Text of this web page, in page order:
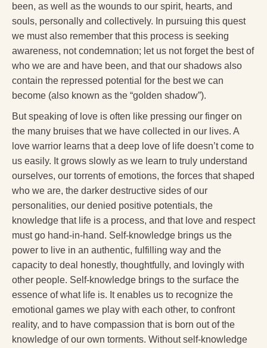
News & Events
Articles
Book Excerpts and Resources
been, as well as the wounds to our spirit, hearts, and
souls, personally and collectively. In pursuing this quest
we must also remember that this process is seeking
awareness, not condemnation; let us not forget the best of
who we are and have been, and that our shadows also
contain the repressed potential for the best we can
become (also known as the “golden shadow”).
But speaking of love is often like pressing our finger on
the many bruises that we have collected in our lives. A
love warrior learns that a deep love of life doesn’t come to
us easily. It grows slowly as we learn to truly understand
ourselves, our torrents of emotions, the forces that shaped
who we are, the darker destructive sides of our
personalities, our denied positive potentials, the
knowledge that life is a process, and that love and respect
must go hand-in-hand. Self-knowledge brings us the
power to live in an authentic, fulfilling way and the
capacity to deal honestly, thoughtfully, and lovingly with
other people. Self-knowledge brings to the surface the
essence of what life is. It enables us to recognize the
emotional games we play with each other, to confront
reality, and to have compassion that is born out of the
knowledge of our own torments. Without self-knowledge